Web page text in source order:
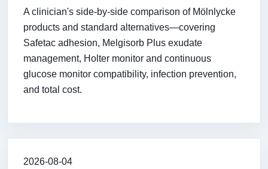
A clinician's side-by-side comparison of Mölnlycke
products and standard alternatives—covering
Safetac adhesion, Melgisorb Plus exudate
management, Holter monitor and continuous
glucose monitor compatibility, infection prevention,
and total cost.
2026-08-04